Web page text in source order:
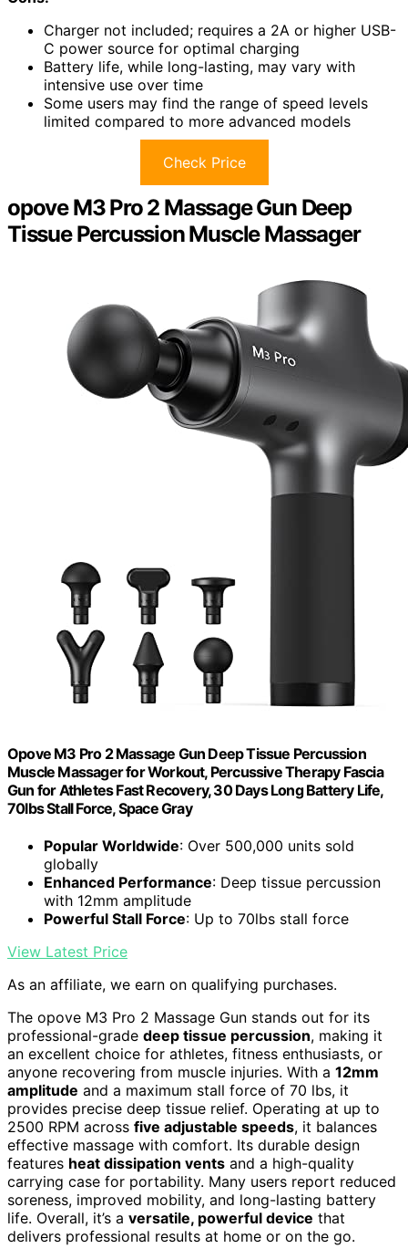
Charger not included; requires a 2A or higher USB-
C power source for optimal charging
Battery life, while long-lasting, may vary with
intensive use over time
Some users may find the range of speed levels
limited compared to more advanced models
Check Price
opove M3 Pro 2 Massage Gun Deep
Tissue Percussion Muscle Massager
Opove M3 Pro 2 Massage Gun Deep Tissue Percussion
Muscle Massager for Workout, Percussive Therapy Fascia
Gun for Athletes Fast Recovery, 30 Days Long Battery Life,
70lbs Stall Force, Space Gray
Popular Worldwide: Over 500,000 units sold
globally
Enhanced Performance: Deep tissue percussion
with 12mm amplitude
Powerful Stall Force: Up to 70lbs stall force
View Latest Price
As an affiliate, we earn on qualifying purchases.
The opove M3 Pro 2 Massage Gun stands out for its
professional-grade deep tissue percussion, making it
an excellent choice for athletes, fitness enthusiasts, or
anyone recovering from muscle injuries. With a 12mm
amplitude and a maximum stall force of 70 lbs, it
provides precise deep tissue relief. Operating at up to
2500 RPM across five adjustable speeds, it balances
effective massage with comfort. Its durable design
features heat dissipation vents and a high-quality
carrying case for portability. Many users report reduced
soreness, improved mobility, and long-lasting battery
life. Overall, it’s a versatile, powerful device that
delivers professional results at home or on the go.